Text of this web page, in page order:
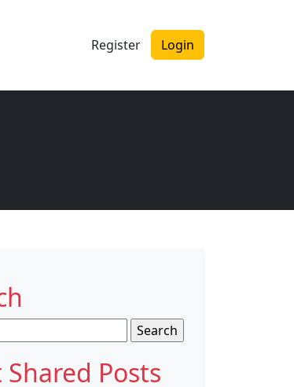
Register Login
Shared Posts